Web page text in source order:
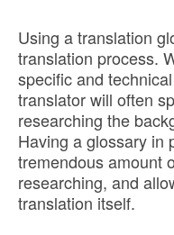
Using a translation
translation process.
specific and
translator will often
researching the
Having a glossary in
tremendous amount
researching, and
translation itself.